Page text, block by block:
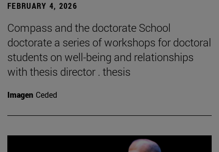
FEBRUARY 4, 2026
Compass and the doctorate School
doctorate a series of workshops for doctoral
students on well-being and relationships
with thesis director . thesis
Imagen Ceded